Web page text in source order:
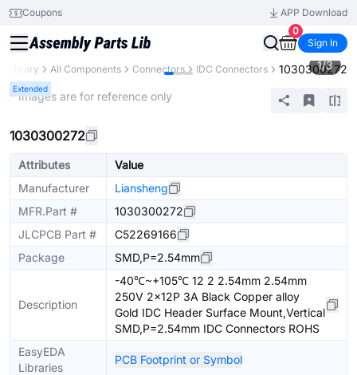
Coupons
APP Download
0
Sign In
Library All Components Connectors IDC Connectors 1030300272
Extended
1/3
* Images are for reference only
1030300272
Attributes
Value
Manufacturer
Liansheng
MFR.Part #
1030300272
JLCPCB Part #
C52269166
Package
SMD,P=2.54mm
Description
-40℃~+105℃ 12 2 2.54mm 2.54mm
250V 2x12P 3A Black Copper alloy
Gold IDC Header Surface Mount,Vertical
SMD,P=2.54mm IDC Connectors ROHS
EasyEDA
Libraries
PCB Footprint or Symbol